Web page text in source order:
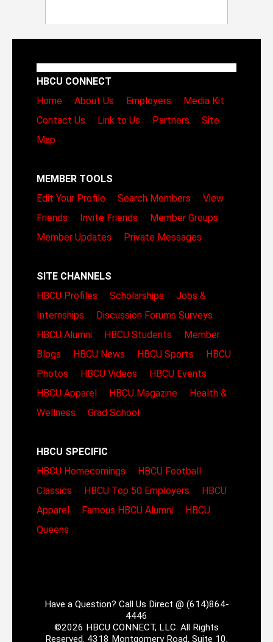
HBCU CONNECT
Home
About Us Employers
Media Kit
Contact Us
Link to Us Partners
Site
Map
MEMBER TOOLS
Edit Your Profile
Search Members
View
Friends
Invite Friends
Member Groups
Member Updates
Private Messages
SITE CHANNELS
HBCU Profiles
Scholarships
Jobs &
Internships
Discussion Forums Surveys
HBCU Alumni
HBCU Students
Member
Blogs
HBCU News HBCU Sports
HBCU
Photos
HBCU Videos
HBCU Events
HBCU Apparel
HBCU Magazine
Health &
Wellness
Grad School
HBCU SPECIFIC
HBCU Homecomings
HBCU Football
Classics
HBCU Top 50 Employers
HBCU
Apparel
Famous HBCU Alumni
HBCU
Queens
Have a Question? Call Us Direct @ (614)864-
4446
©2026 HBCU CONNECT, LLC. All Rights
Reserved. 4318 Montgomery Road, Suite 10,